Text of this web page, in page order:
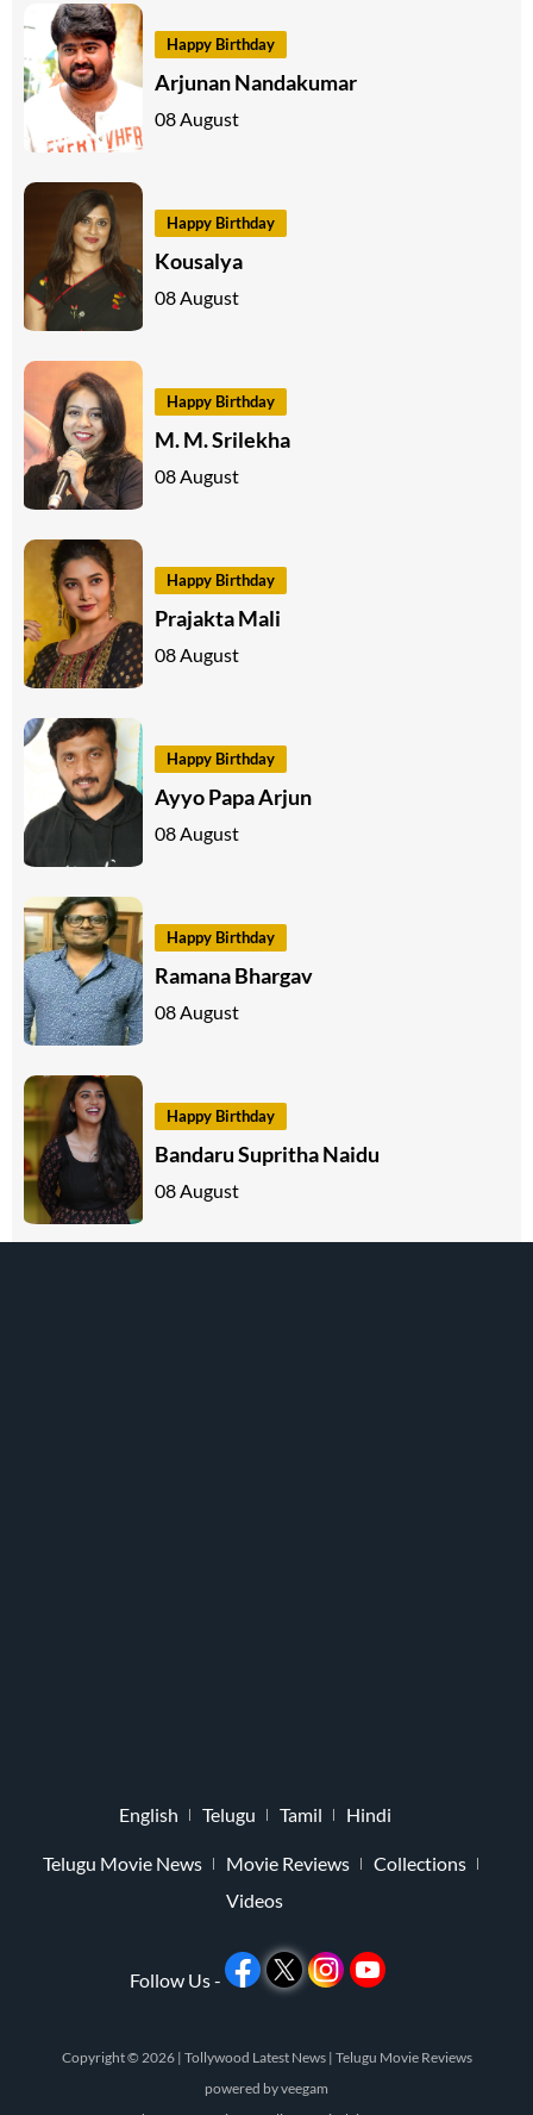
Happy Birthday
Arjunan Nandakumar
08 August
Happy Birthday
Kousalya
08 August
Happy Birthday
M. M. Srilekha
08 August
Happy Birthday
Prajakta Mali
08 August
Happy Birthday
Ayyo Papa Arjun
08 August
Happy Birthday
Ramana Bhargav
08 August
Happy Birthday
Bandaru Supritha Naidu
08 August
English Telugu Tamil Hindi
Telugu Movie News Movie Reviews
Collections
Videos
Follow Us -
Copyright © 2026 | Tollywood Latest News | Telugu Movie Reviews
powered byveegam